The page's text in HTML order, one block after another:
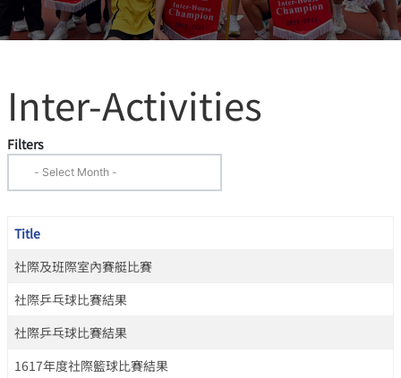
Inter-Activities
Filters
Title
社際及班際室內賽艇比賽
社際乒乓球比賽結果
社際乒乓球比賽結果
1617年度社際籃球比賽結果